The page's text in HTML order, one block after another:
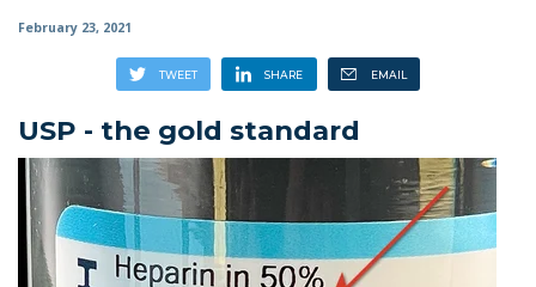
February 23, 2021
USP - the gold standard